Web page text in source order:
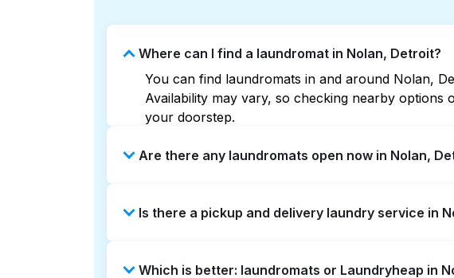
Where can I find a laundromat in Nolan, Detroit?
You can find laundromats in and around Nolan,
Availability may vary, so checking nearby
your doorstep.
Are there any laundromats open now in Nolan,
find the nearest open location quickly.
Is there a pickup and delivery laundry service in
option if you prefer not to visit a laundromat.
Which is better: laundromats or Laundryheap in